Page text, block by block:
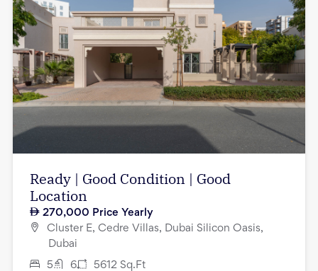
Ready | Good Condition | Good
Location
270,000 Price Yearly
Cluster E, Cedre Villas, Dubai Silicon Oasis,
Dubai
5 6 5612 Sq.Ft